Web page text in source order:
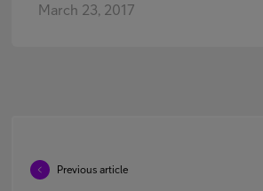
March 23, 2017
Previous article